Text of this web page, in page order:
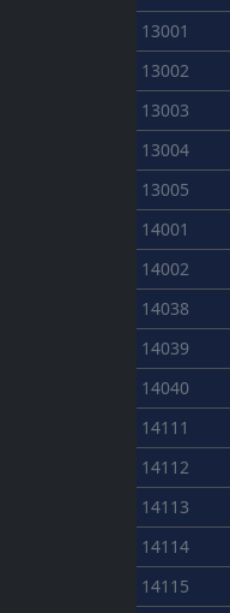
13001
13002
13003
13004
13005
14001
14002
14038
14039
14040
14111
14112
14113
14114
14115